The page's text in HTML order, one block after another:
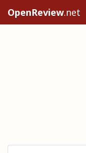
OpenReview.net